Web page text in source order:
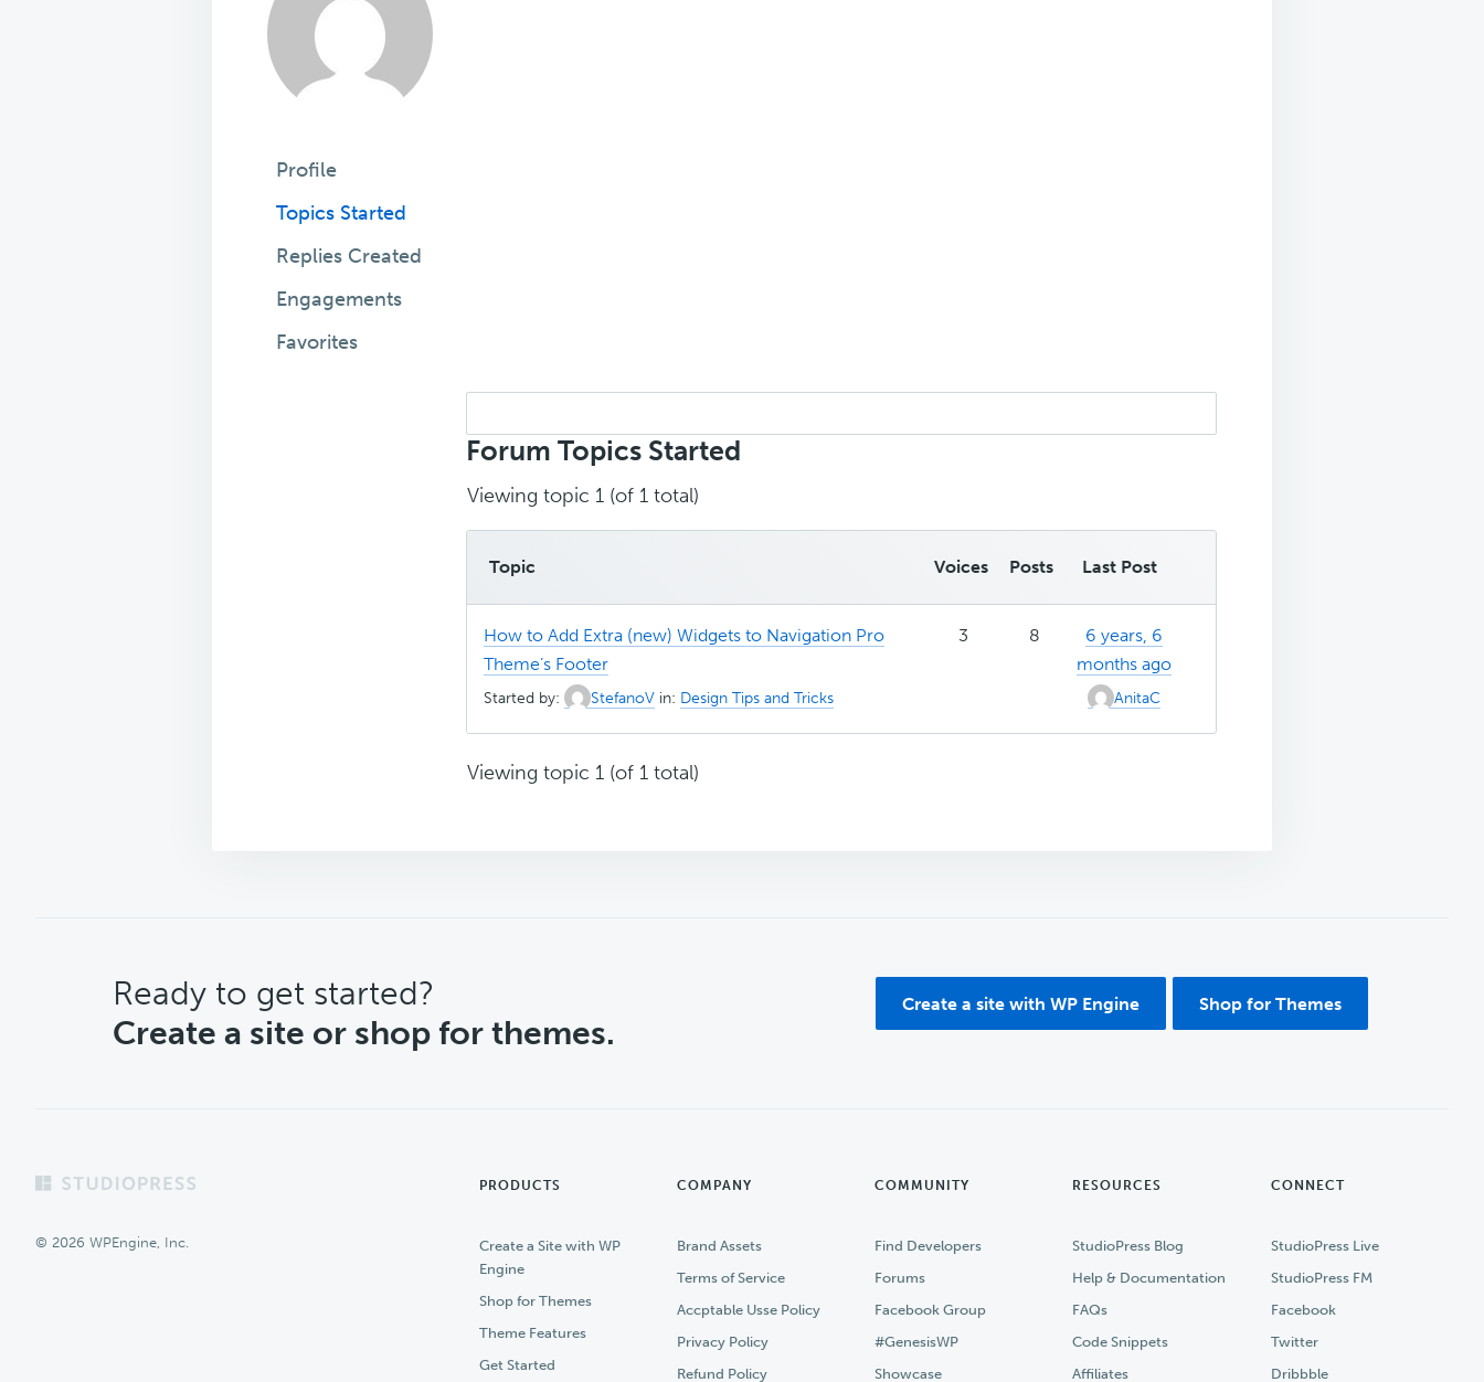
Profile
Topics Started
Replies Created
Engagements
Favorites
topics:
Forum Topics Started
Viewing topic 1 (of 1 total)
Topic Voices Posts Last Post
How to Add Extra (new) Widgets to Navigation Pro
Theme’s Footer
Started by: StefanoV in: Design Tips and Tricks
3 8
6 years, 6
months ago
AnitaC
Viewing topic 1 (of 1 total)
CTA
Ready to get started?
Create a site or shop for themes.
Create a site with WP Engine Shop for Themes
Footer
© 2026 WPEngine, Inc.
PRODUCTS
Create a Site with WP
Engine
Shop for Themes
Theme Features
Get Started
COMPANY
Brand Assets
Terms of Service
Accptable Usse Policy
Privacy Policy
Refund Policy
COMMUNITY
Find Developers
Forums
Facebook Group
#GenesisWP
Showcase
RESOURCES
StudioPress Blog
Help & Documentation
FAQs
Code Snippets
Affiliates
CONNECT
StudioPress Live
StudioPress FM
Facebook
Twitter
Dribbble